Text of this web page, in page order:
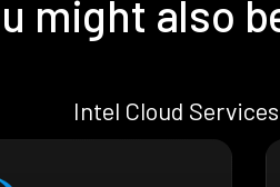
might also
Intel Cloud